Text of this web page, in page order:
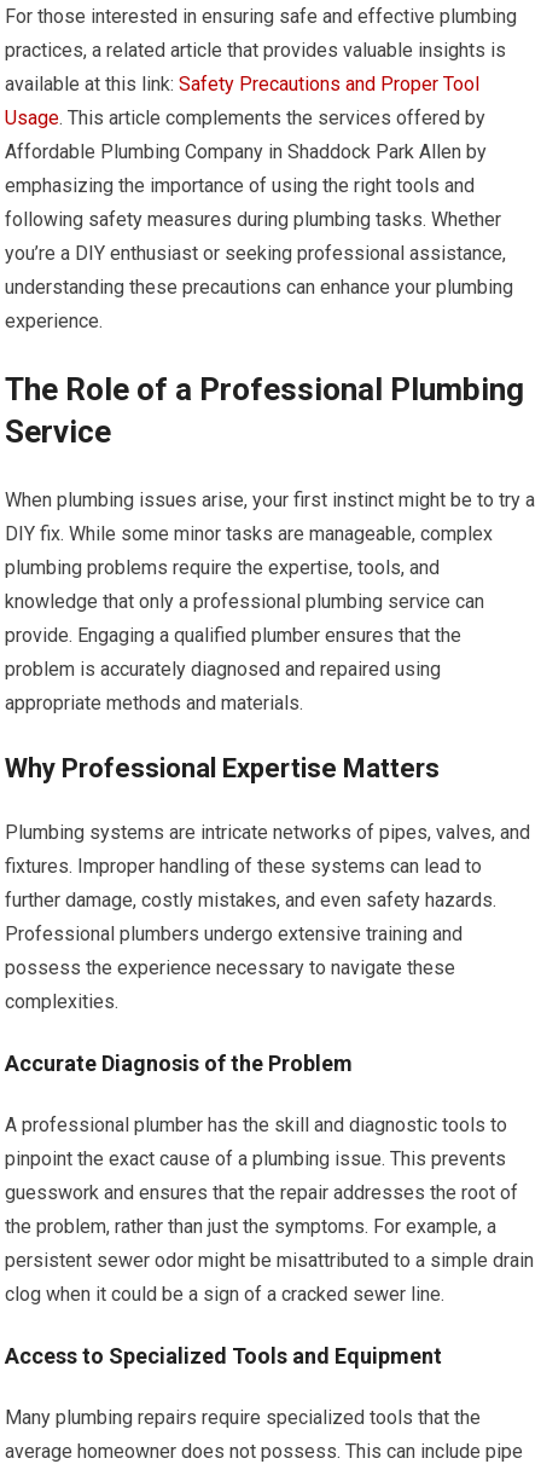
For those interested in ensuring safe and effective plumbing
practices, a related article that provides valuable insights is
available at this link:Safety Precautions and Proper Tool
Usage. This article complements the services offered by
Affordable Plumbing Company in Shaddock Park Allen by
emphasizing the importance of using the right tools and
following safety measures during plumbing tasks. Whether
you’re a DIY enthusiast or seeking professional assistance,
understanding these precautions can enhance your plumbing
experience.
The Role of a Professional Plumbing
Service
When plumbing issues arise, your first instinct might be to try a
DIY fix. While some minor tasks are manageable, complex
plumbing problems require the expertise, tools, and
knowledge that only a professional plumbing service can
provide. Engaging a qualified plumber ensures that the
problem is accurately diagnosed and repaired using
appropriate methods and materials.
Why Professional Expertise Matters
Plumbing systems are intricate networks of pipes, valves, and
fixtures. Improper handling of these systems can lead to
further damage, costly mistakes, and even safety hazards.
Professional plumbers undergo extensive training and
possess the experience necessary to navigate these
complexities.
Accurate Diagnosis of the Problem
A professional plumber has the skill and diagnostic tools to
pinpoint the exact cause of a plumbing issue. This prevents
guesswork and ensures that the repair addresses the root of
the problem, rather than just the symptoms. For example, a
persistent sewer odor might be misattributed to a simple drain
clog when it could be a sign of a cracked sewer line.
Access to Specialized Tools and Equipment
Many plumbing repairs require specialized tools that the
average homeowner does not possess. This can include pipe